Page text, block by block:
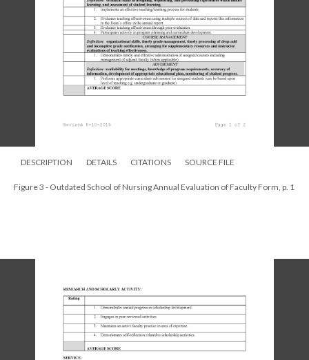
DESCRIPTION DETAILS CITATIONS SOURCE FILE
Figure 3 - Outdated School of Nursing Annual Evaluation of Faculty Form, p. 1